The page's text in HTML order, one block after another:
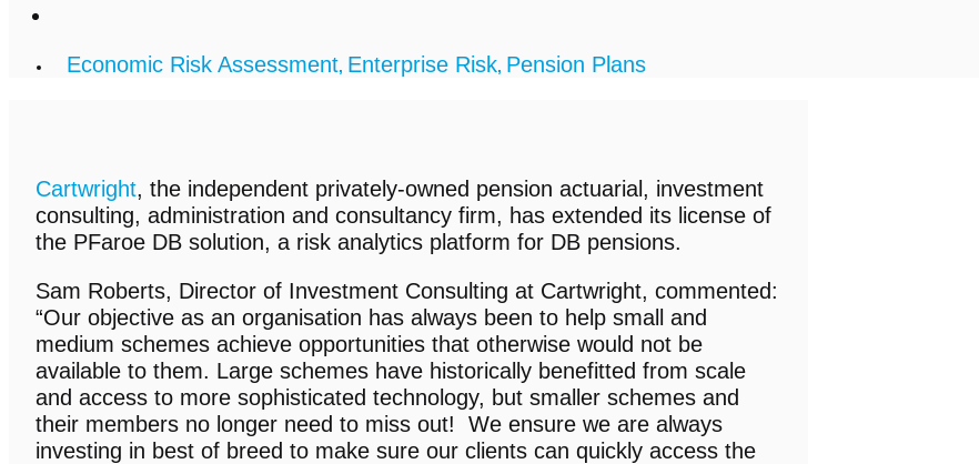
Economic Risk Assessment, Enterprise Risk, Pension Plans
Cartwright, the independent privately-owned pension actuarial, investment
consulting, administration and consultancy firm, has extended its license of
the PFaroe DB solution, a risk analytics platform for DB pensions.
Sam Roberts, Director of Investment Consulting at Cartwright, commented:
“Our objective as an organisation has always been to help small and
medium schemes achieve opportunities that otherwise would not be
available to them. Large schemes have historically benefitted from scale
and access to more sophisticated technology, but smaller schemes and
their members no longer need to miss out! We ensure we are always
investing in best of breed to make sure our clients can quickly access the